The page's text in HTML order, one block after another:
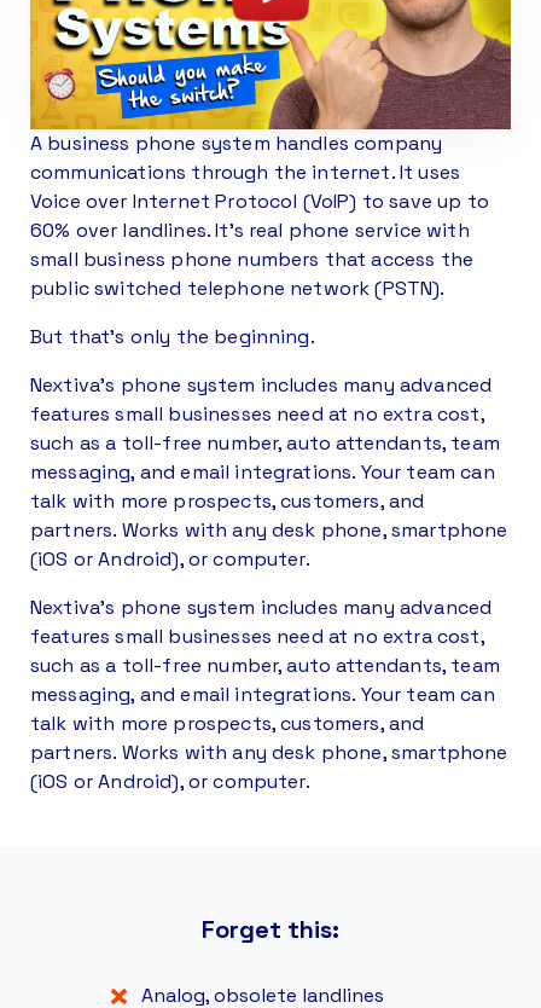
A business phone system handles company
communications through the internet. It uses
Voice over Internet Protocol (VoIP) to save up to
60% over landlines. It’s real phone service with
small business phone numbers that access the
public switched telephone network (PSTN).
But that’s only the beginning.
Nextiva’s phone system includes many advanced
features small businesses need at no extra cost,
such as a toll-free number, auto attendants, team
messaging, and email integrations. Your team can
talk with more prospects, customers, and
partners. Works with any desk phone, smartphone
(iOS or Android), or computer.
Nextiva’s phone system includes many advanced
features small businesses need at no extra cost,
such as a toll-free number, auto attendants, team
messaging, and email integrations. Your team can
talk with more prospects, customers, and
partners. Works with any desk phone, smartphone
(iOS or Android), or computer.
Forget this:
Analog, obsolete landlines